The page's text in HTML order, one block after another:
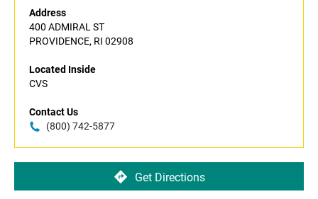
Address
400 ADMIRAL ST
PROVIDENCE, RI 02908
Located Inside
CVS
Contact Us
(800) 742-5877
Get Directions